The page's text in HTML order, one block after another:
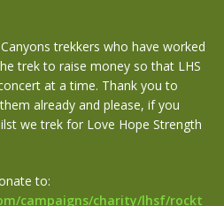
trekkers who have worked
trek to raise money so that LHS
at a time. Thank you to
already and please, if you
we trek for Love Hope Strength
to:
campaigns/charity/lhsf/rockt